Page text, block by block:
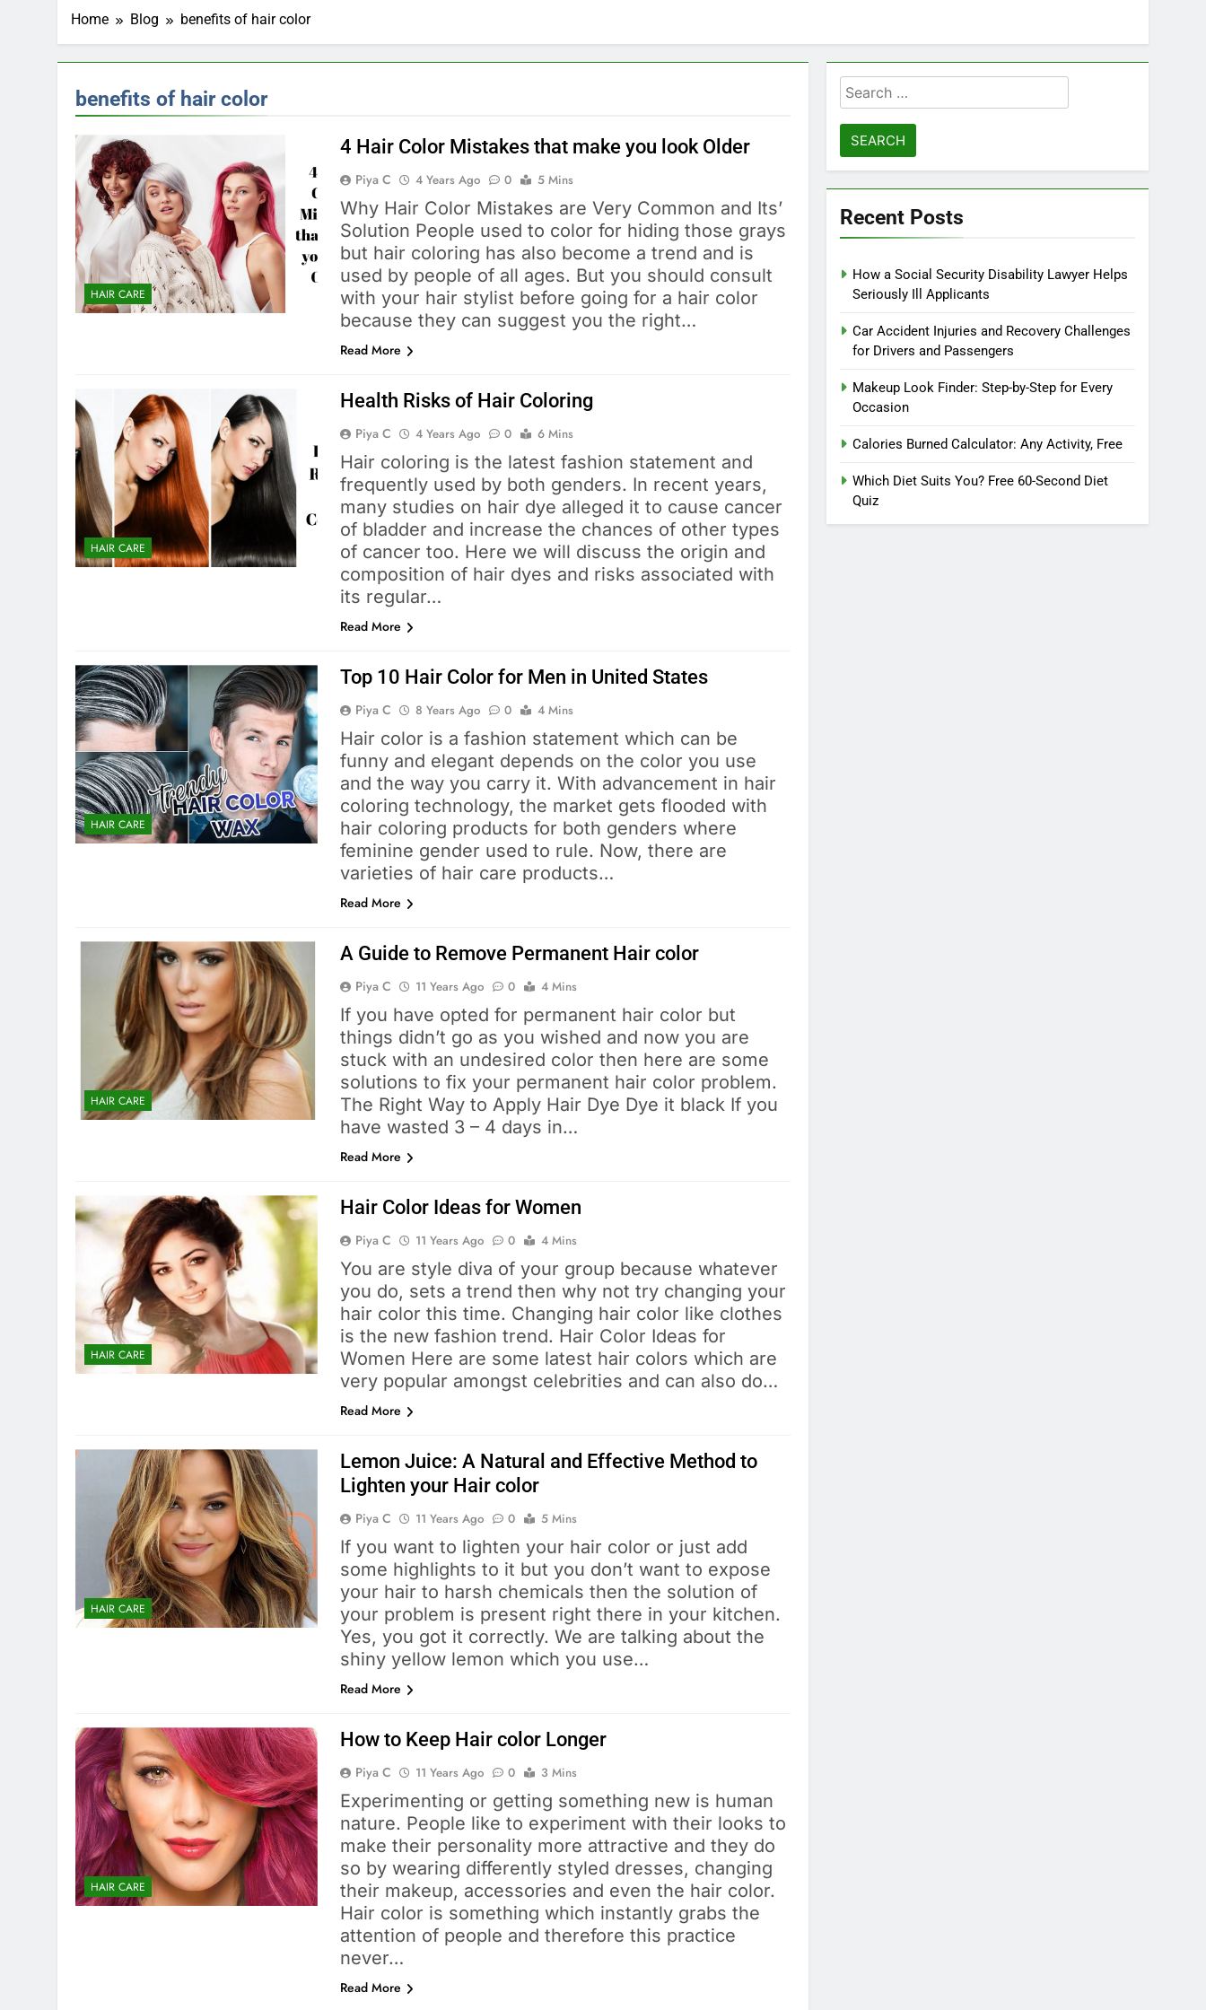
Home Blog benefits of hair color
benefits of hair color
HAIR CARE
4 Hair Color Mistakes that make you look Older
Piya C 4 Years Ago 0 5 Mins
Why Hair Color Mistakes are Very Common and Its’
Solution People used to color for hiding those grays
but hair coloring has also become a trend and is
used by people of all ages. But you should consult
with your hair stylist before going for a hair color
because they can suggest you the right…
Read More
HAIR CARE
Health Risks of Hair Coloring
Piya C 4 Years Ago 0 6 Mins
Hair coloring is the latest fashion statement and
frequently used by both genders. In recent years,
many studies on hair dye alleged it to cause cancer
of bladder and increase the chances of other types
of cancer too. Here we will discuss the origin and
composition of hair dyes and risks associated with
its regular…
Read More
HAIR CARE
Top 10 Hair Color for Men in United States
Piya C 8 Years Ago 0 4 Mins
Hair color is a fashion statement which can be
funny and elegant depends on the color you use
and the way you carry it. With advancement in hair
coloring technology, the market gets flooded with
hair coloring products for both genders where
feminine gender used to rule. Now, there are
varieties of hair care products…
Read More
HAIR CARE
A Guide to Remove Permanent Hair color
Piya C 11 Years Ago 0 4 Mins
If you have opted for permanent hair color but
things didn’t go as you wished and now you are
stuck with an undesired color then here are some
solutions to fix your permanent hair color problem.
The Right Way to Apply Hair Dye Dye it black If you
have wasted 3 – 4 days in…
Read More
HAIR CARE
Hair Color Ideas for Women
Piya C 11 Years Ago 0 4 Mins
You are style diva of your group because whatever
you do, sets a trend then why not try changing your
hair color this time. Changing hair color like clothes
is the new fashion trend. Hair Color Ideas for
Women Here are some latest hair colors which are
very popular amongst celebrities and can also do…
Read More
HAIR CARE
Lemon Juice: A Natural and Effective Method to
Lighten your Hair color
Piya C 11 Years Ago 0 5 Mins
If you want to lighten your hair color or just add
some highlights to it but you don’t want to expose
your hair to harsh chemicals then the solution of
your problem is present right there in your kitchen.
Yes, you got it correctly. We are talking about the
shiny yellow lemon which you use…
Read More
HAIR CARE
How to Keep Hair color Longer
Piya C 11 Years Ago 0 3 Mins
Experimenting or getting something new is human
nature. People like to experiment with their looks to
make their personality more attractive and they do
so by wearing differently styled dresses, changing
their makeup, accessories and even the hair color.
Hair color is something which instantly grabs the
attention of people and therefore this practice
never…
Read More
Search
for:
Recent Posts
How a Social Security Disability Lawyer Helps
Seriously Ill Applicants
Car Accident Injuries and Recovery Challenges
for Drivers and Passengers
Makeup Look Finder: Step-by-Step for Every
Occasion
Calories Burned Calculator: Any Activity, Free
Which Diet Suits You? Free 60-Second Diet
Quiz